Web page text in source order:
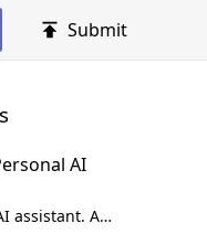
Submit
AI
Your own personal AI assistant. Any OS. Any Platform. The lobster way. 🦞